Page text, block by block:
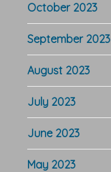
October 2023
September 2023
August 2023
July 2023
June 2023
May 2023